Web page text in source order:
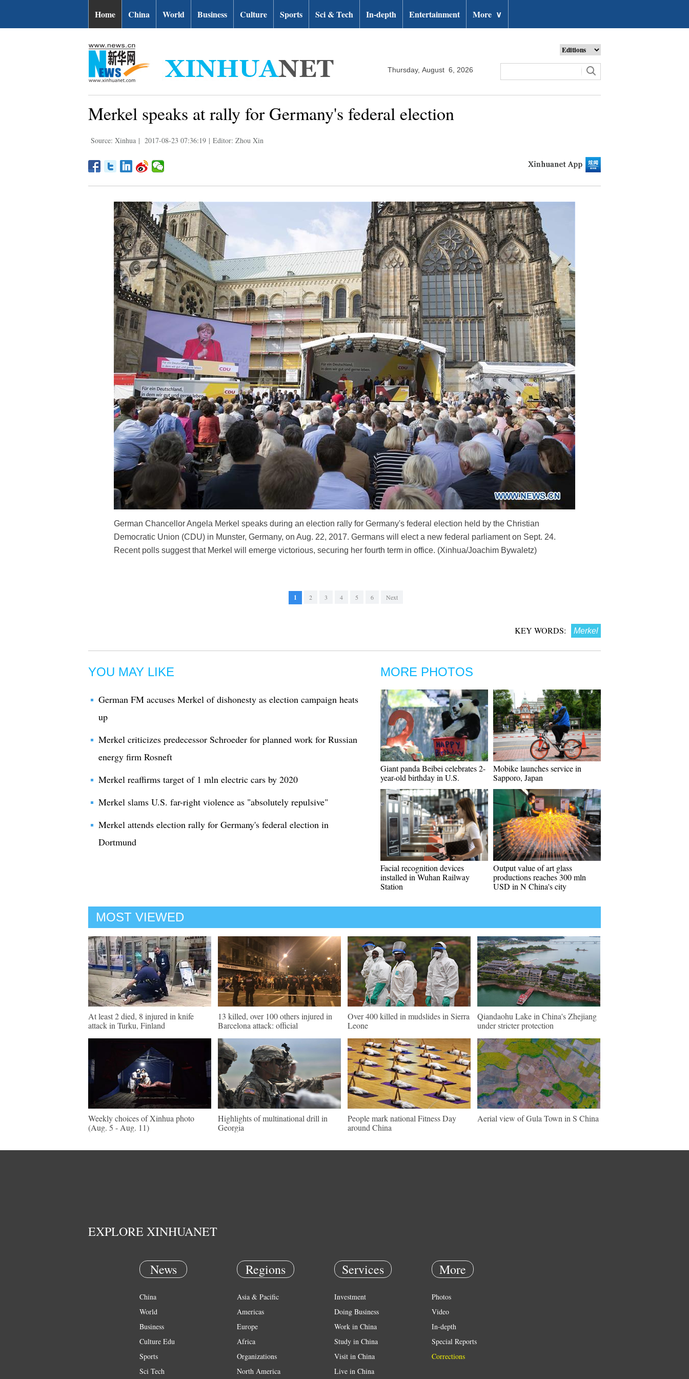
Home China World Business Culture Sports Sci & Tech In-depth Entertainment More ∨
Thursday, August 6, 2026
Merkel speaks at rally for Germany's federal election
Source: Xinhua | 2017-08-23 07:36:19 | Editor: Zhou Xin
German Chancellor Angela Merkel speaks during an election rally for Germany's federal election held by the Christian
Democratic Union (CDU) in Munster, Germany, on Aug. 22, 2017. Germans will elect a new federal parliament on Sept. 24.
Recent polls suggest that Merkel will emerge victorious, securing her fourth term in office. (Xinhua/Joachim Bywaletz)
1 2 3 4 5 6 Next
KEY WORDS: Merkel
YOU MAY LIKE
German FM accuses Merkel of dishonesty as election campaign heats
up
Merkel criticizes predecessor Schroeder for planned work for Russian
energy firm Rosneft
Merkel reaffirms target of 1 mln electric cars by 2020
Merkel slams U.S. far-right violence as "absolutely repulsive"
Merkel attends election rally for Germany's federal election in
Dortmund
MORE PHOTOS
Giant panda Beibei celebrates 2-
year-old birthday in U.S.
Mobike launches service in
Sapporo, Japan
Facial recognition devices
installed in Wuhan Railway
Station
Output value of art glass
productions reaches 300 mln
USD in N China's city
MOST VIEWED
At least 2 died, 8 injured in knife
attack in Turku, Finland
13 killed, over 100 others injured in
Barcelona attack: official
Over 400 killed in mudslides in Sierra
Leone
Qiandaohu Lake in China's Zhejiang
under stricter protection
Weekly choices of Xinhua photo
(Aug. 5 - Aug. 11)
Highlights of multinational drill in
Georgia
People mark national Fitness Day
around China
Aerial view of Gula Town in S China
EXPLORE XINHUANET
News
China
World
Business
Culture Edu
Sports
Sci Tech
Regions
Asia & Pacific
Americas
Europe
Africa
Organizations
North America
Services
Investment
Doing Business
Work in China
Study in China
Visit in China
Live in China
More
Photos
Video
In-depth
Special Reports
Corrections